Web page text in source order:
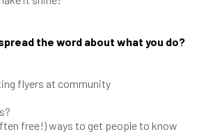
the word about what you do?
flyers at community
free!) ways to get people to know